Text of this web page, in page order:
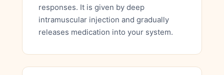
responses. It is given by deep
intramuscular injection and gradually
releases medication into your system.